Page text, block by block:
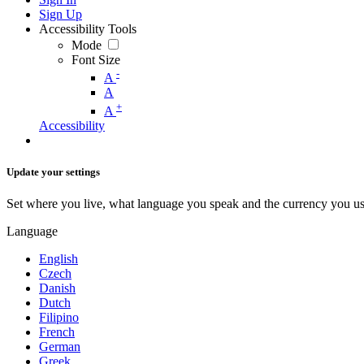
Sign Up
Accessibility Tools
Mode
Font Size
A -
A
A +
Accessibility
Update your settings
Set where you live, what language you speak and the currency you
Language
English
Czech
Danish
Dutch
Filipino
French
German
Greek